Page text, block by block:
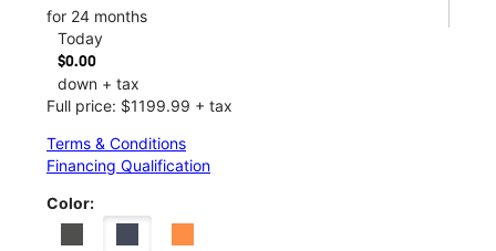
for 24 months
Today
$0.00
down + tax
Full price: $1199.99 + tax
Terms & Conditions
Financing Qualification
Color: